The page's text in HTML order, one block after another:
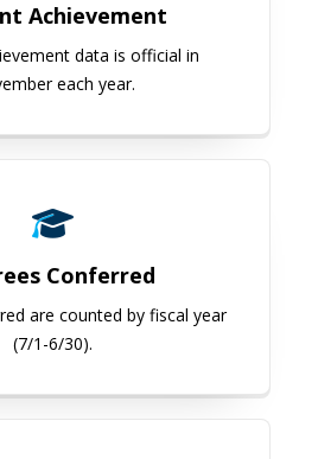
Achievement
data is official in
each year.
Conferred
are counted by fiscal year
(7/1-6/30).